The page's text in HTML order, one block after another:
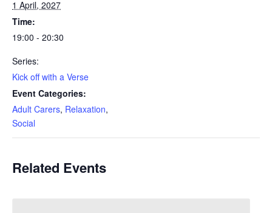
1 April, 2027
Time:
19:00 - 20:30
Series:
Kick off with a Verse
Event Categories:
Adult Carers, Relaxation,
Social
Related Events